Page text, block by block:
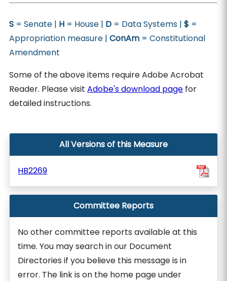
S = Senate | H = House | D = Data Systems |$ =
Appropriation measure |ConAm = Constitutional
Amendment
Some of the above items require Adobe Acrobat
Reader. Please visitAdobe's download page for
detailed instructions.
All Versions of this Measure
HB2269
Committee Reports
No other committee reports available at this
time. You may search in our Document
Directories if you believe this message is in
error. The link is on the home page under